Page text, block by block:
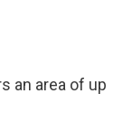
an area of up